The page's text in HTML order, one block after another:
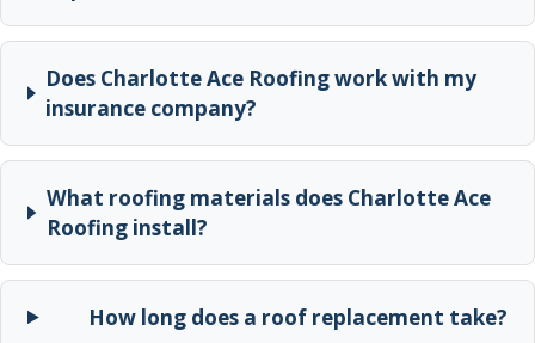
Does Charlotte Ace Roofing work with my
insurance company?
What roofing materials does Charlotte Ace
Roofing install?
How long does a roof replacement take?